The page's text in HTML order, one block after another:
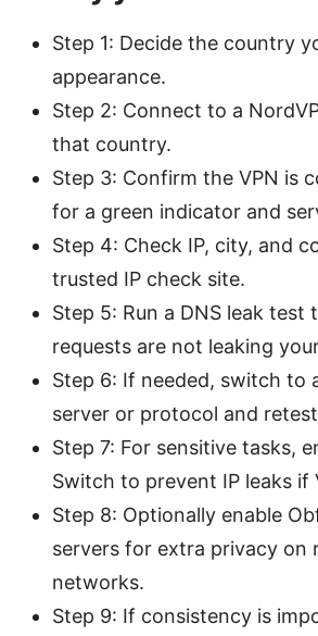
Step 1: Decide the country
appearance.
Step 2: Connect to a
that country.
Step 3: Confirm the VPN is
for a green indicator and
Step 4: Check IP, city, and
trusted IP check site.
Step 5: Run a DNS leak test
requests are not leaking
Step 6: If needed, switch to
server or protocol and
Step 7: For sensitive tasks,
Switch to prevent IP leaks if
Step 8: Optionally enable
servers for extra privacy on
networks.
Step 9: If consistency is